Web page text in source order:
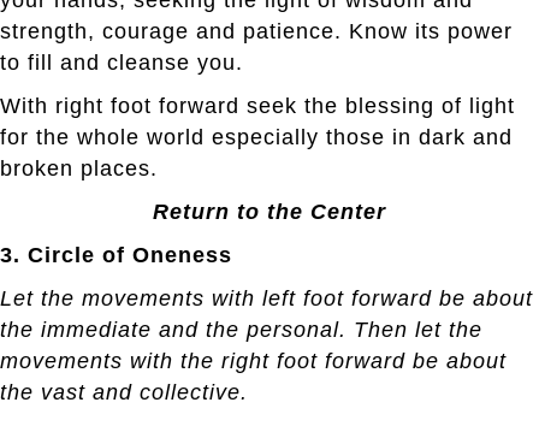
strength, courage and patience. Know its power
to fill and cleanse you.
With right foot forward seek the blessing of light
for the whole world especially those in dark and
broken places.
Return to the Center
3. Circle of Oneness
Let the movements with left foot forward be about
the immediate and the personal. Then let the
movements with the right foot forward be about
the vast and collective.